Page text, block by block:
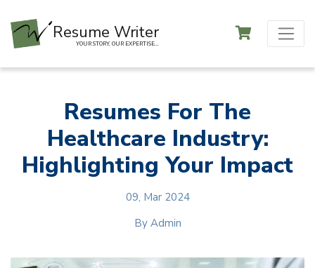
Resume Writer
YOUR STORY, OUR EXPERTISE...
Resumes For The
Healthcare Industry:
Highlighting Your Impact
09, Mar 2024
By Admin